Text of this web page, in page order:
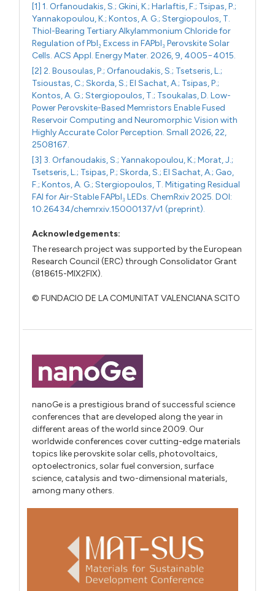
[1] 1. Orfanoudakis, S.; Gkini, K.; Harlaftis, F.; Tsipas, P.;
Yannakopoulou, K.; Kontos, A. G.; Stergiopoulos, T.
Thiol-Bearing Tertiary Alkylammonium Chloride for
Regulation of PbI₂ Excess in FAPbI₃ Perovskite Solar
Cells. ACS Appl. Energy Mater. 2026, 9, 4005−4015.
[2] 2. Bousoulas, P.; Orfanoudakis, S.; Tsetseris, L.;
Tsioustas, C.; Skorda, S.; El Sachat, A.; Tsipas, P.;
Kontos, A. G.; Stergiopoulos, T.; Tsoukalas, D. Low-
Power Perovskite-Based Memristors Enable Fused
Reservoir Computing and Neuromorphic Vision with
Highly Accurate Color Perception. Small 2026, 22,
2508167.
[3] 3. Orfanoudakis, S.; Yannakopoulou, K.; Morat, J.;
Tsetseris, L.; Tsipas, P.; Skorda, S.; El Sachat, A.; Gao,
F.; Kontos, A. G.; Stergiopoulos, T. Mitigating Residual
FAI for Air-Stable FAPbI₃ LEDs. ChemRxiv 2025. DOI:
10.26434/chemrxiv.15000137/v1 (preprint).
Acknowledgements:
The research project was supported by the European
Research Council (ERC) through Consolidator Grant
(818615-MIX2FIX).
© FUNDACIO DE LA COMUNITAT VALENCIANA SCITO
nanoGe is a prestigious brand of successful science
conferences that are developed along the year in
different areas of the world since 2009. Our
worldwide conferences cover cutting-edge materials
topics like perovskite solar cells, photovoltaics,
optoelectronics, solar fuel conversion, surface
science, catalysis and two-dimensional materials,
among many others.